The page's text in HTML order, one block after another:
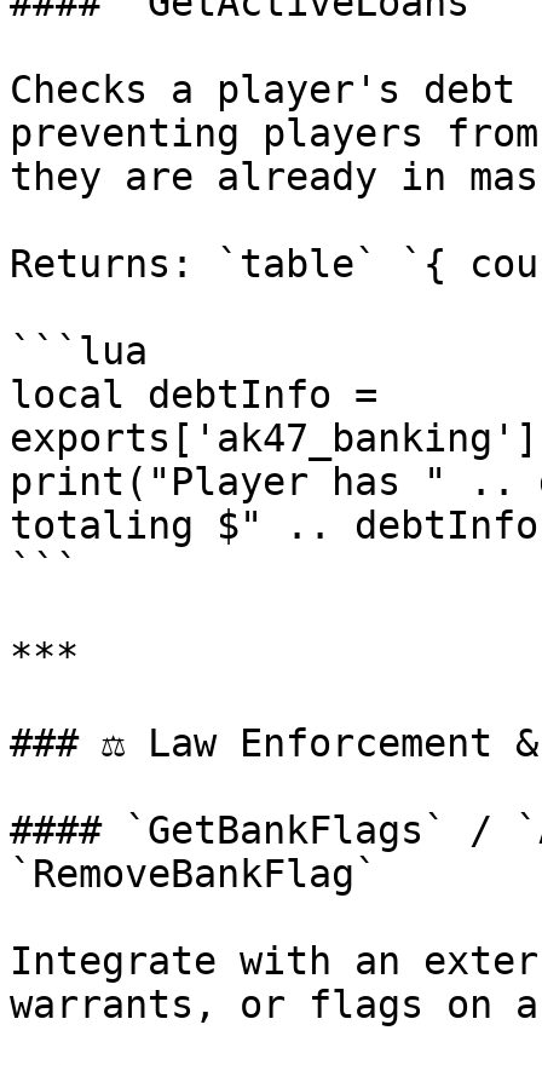
Checks a player's
preventing players
they are already in
Returns: `table` `{
```lua
local debtInfo =
print("Player has " ..
totaling $" ..
```
***
### ⚖️ Law Enforcement
#### `GetBankFlags` /
`RemoveBankFlag`
Integrate with an
warrants, or flags on a